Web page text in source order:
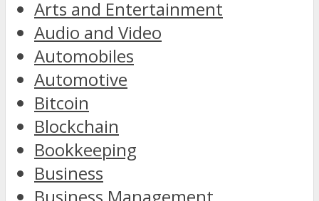
Arts and Entertainment
Audio and Video
Automobiles
Automotive
Bitcoin
Blockchain
Bookkeeping
Business
Business Management